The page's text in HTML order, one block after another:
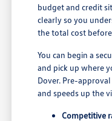
budget and credit
clearly so you
the total cost
You can begin a
and pick up where
Dover. Pre-
and speeds up the
Competitive